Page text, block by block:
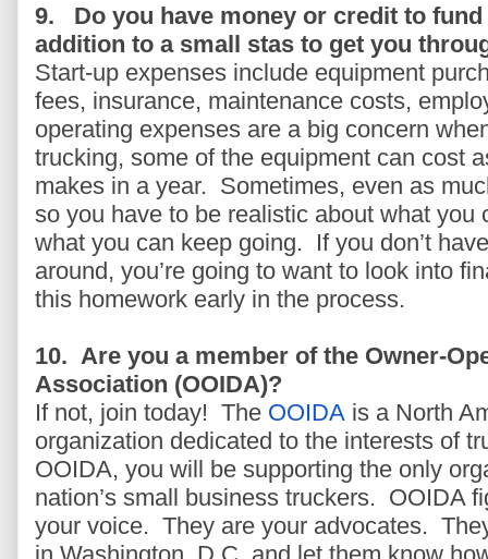
9.
Do you have money or credit to
addition to a small stas to get you
Start-up expenses include equipment
fees, insurance, maintenance costs,
operating expenses are a big concern
trucking, some of the equipment can cost
makes in a year. Sometimes, even as
so you have to be realistic about what you
what you can keep going. If you don’t
around, you’re going to want to look into
this homework early in the process.
10. Are you a member of the Owner-
Association (OOIDA)?
If not, join today! The OOIDA is a North
organization dedicated to the interests of
OOIDA, you will be supporting the only
nation’s small business truckers. OOIDA
your voice. They are your advocates.